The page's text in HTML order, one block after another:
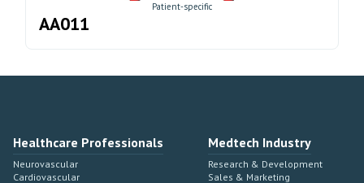
Patient-specific
AA011
Healthcare Professionals
Neurovascular
Cardiovascular
Medtech Industry
Research & Development
Sales & Marketing